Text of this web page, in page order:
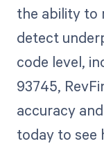
the ability to
detect
code level,
93745,
accuracy
today to see